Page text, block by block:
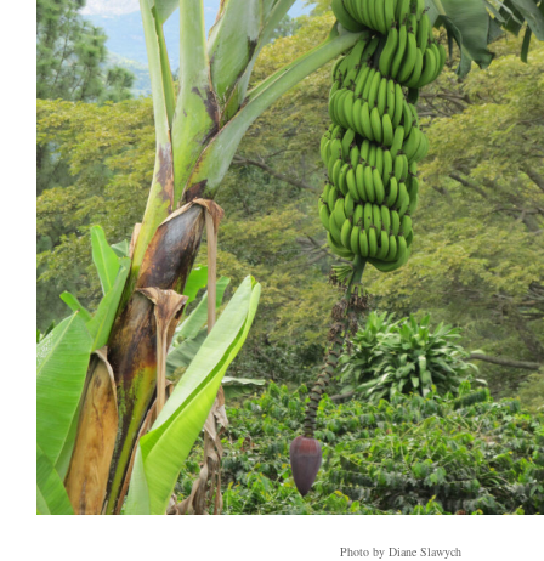
Photo by Diane Slawych